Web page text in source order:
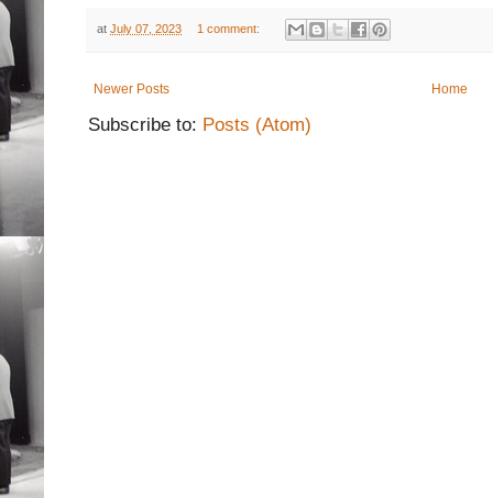
at July 07, 2023 1 comment:
Newer Posts Home
Subscribe to: Posts (Atom)